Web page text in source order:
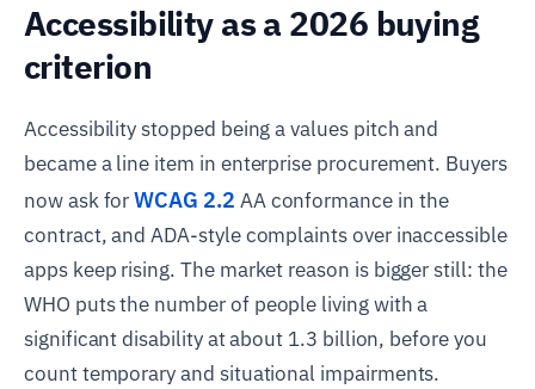
Accessibility as a 2026 buying
criterion
Accessibility stopped being a values pitch and
became a line item in enterprise procurement. Buyers
now ask forWCAG 2.2 AA conformance in the
contract, and ADA-style complaints over inaccessible
apps keep rising. The market reason is bigger still: the
WHO puts the number of people living with a
significant disability at about 1.3 billion, before you
count temporary and situational impairments.